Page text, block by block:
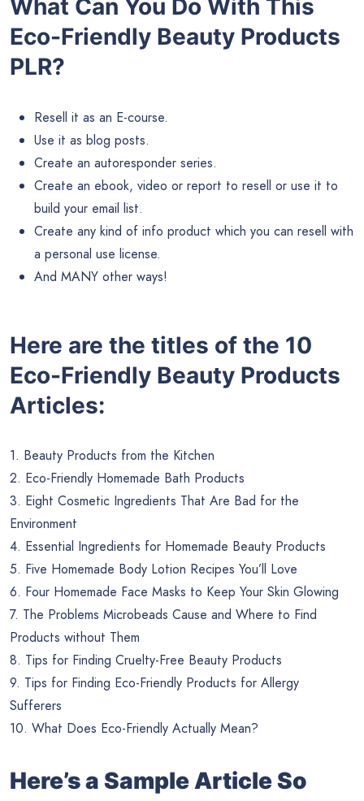
What Can You Do With This
Eco-Friendly Beauty Products
PLR?
Resell it as an E-course.
Use it as blog posts.
Create an autoresponder series.
Create an ebook, video or report to resell or use it to
build your email list.
Create any kind of info product which you can resell with
a personal use license.
And MANY other ways!
Here are the titles of the 10
Eco-Friendly Beauty Products
Articles:
1. Beauty Products from the Kitchen
2. Eco-Friendly Homemade Bath Products
3. Eight Cosmetic Ingredients That Are Bad for the
Environment
4. Essential Ingredients for Homemade Beauty Products
5. Five Homemade Body Lotion Recipes You’ll Love
6. Four Homemade Face Masks to Keep Your Skin Glowing
7. The Problems Microbeads Cause and Where to Find
Products without Them
8. Tips for Finding Cruelty-Free Beauty Products
9. Tips for Finding Eco-Friendly Products for Allergy
Sufferers
10. What Does Eco-Friendly Actually Mean?
Here’s a Sample Article So